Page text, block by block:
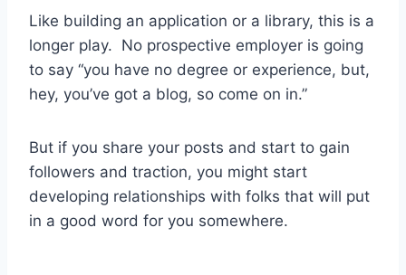
Like building an application or a library, this is a
longer play. No prospective employer is going
to say “you have no degree or experience, but,
hey, you’ve got a blog, so come on in.”
But if you share your posts and start to gain
followers and traction, you might start
developing relationships with folks that will put
in a good word for you somewhere.